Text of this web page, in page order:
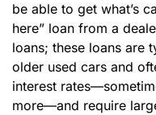
be able to get what’s
here” loan from a
loans; these loans are
older used cars and
interest
more—and require